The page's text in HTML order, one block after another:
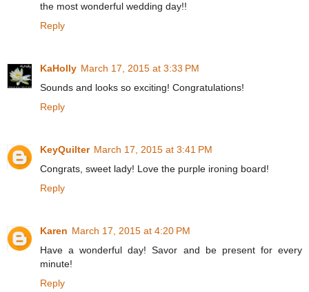
the most wonderful wedding day!!
Reply
KaHolly March 17, 2015 at 3:33 PM
Sounds and looks so exciting! Congratulations!
Reply
KeyQuilter March 17, 2015 at 3:41 PM
Congrats, sweet lady! Love the purple ironing board!
Reply
Karen March 17, 2015 at 4:20 PM
Have a wonderful day! Savor and be present for every
minute!
Reply